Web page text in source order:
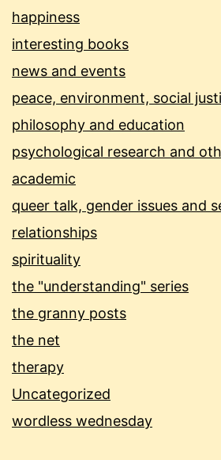
happiness
interesting books
news and events
peace, environment, social
philosophy and education
psychological research and
academic
queer talk, gender issues and
relationships
spirituality
the "understanding" series
the granny posts
the net
therapy
Uncategorized
wordless wednesday